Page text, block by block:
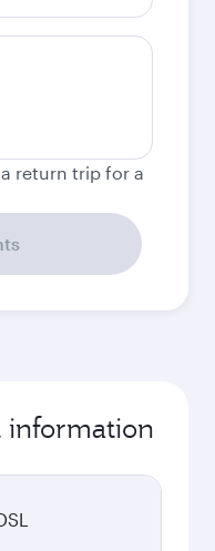
return trip for a
information